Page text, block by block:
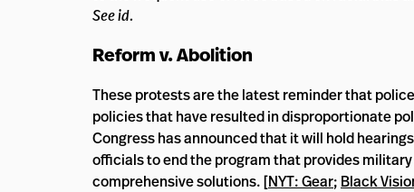
See id.
Reform v. Abolition
These protests are the latest reminder that
policies that have resulted in disproportionate
Congress has announced that it will hold
officials to end the program that provides
comprehensive solutions. [NYT: Gear; Black